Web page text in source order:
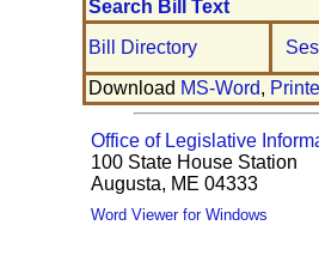
Search Bill Text
Bill Directory
Download MS-Word,
Office of Legislative
100 State House Station
Augusta, ME 04333
Word Viewer for Windows